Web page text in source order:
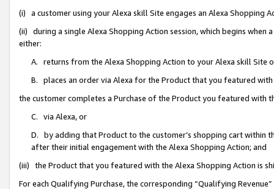
(i) a customer using your Alexa skill Site engages an Alexa Shopping
(ii) during a single Alexa Shopping Action session, which begins when
either:
A. returns from the Alexa Shopping Action to your Alexa skill Site
B. places an order via Alexa for the Product that you featured with
the customer completes a Purchase of the Product you featured with
C. via Alexa, or
D. by adding that Product to the customer’s shopping cart within
after their initial engagement with the Alexa Shopping Action; and
(iii) the Product that you featured with the Alexa Shopping Action is
For each Qualifying Purchase, the corresponding “Qualifying